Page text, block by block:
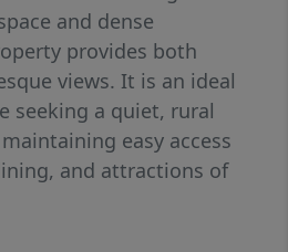
and dense
provides both
views. It is an ideal
seeking a quiet, rural
easy access
and attractions of